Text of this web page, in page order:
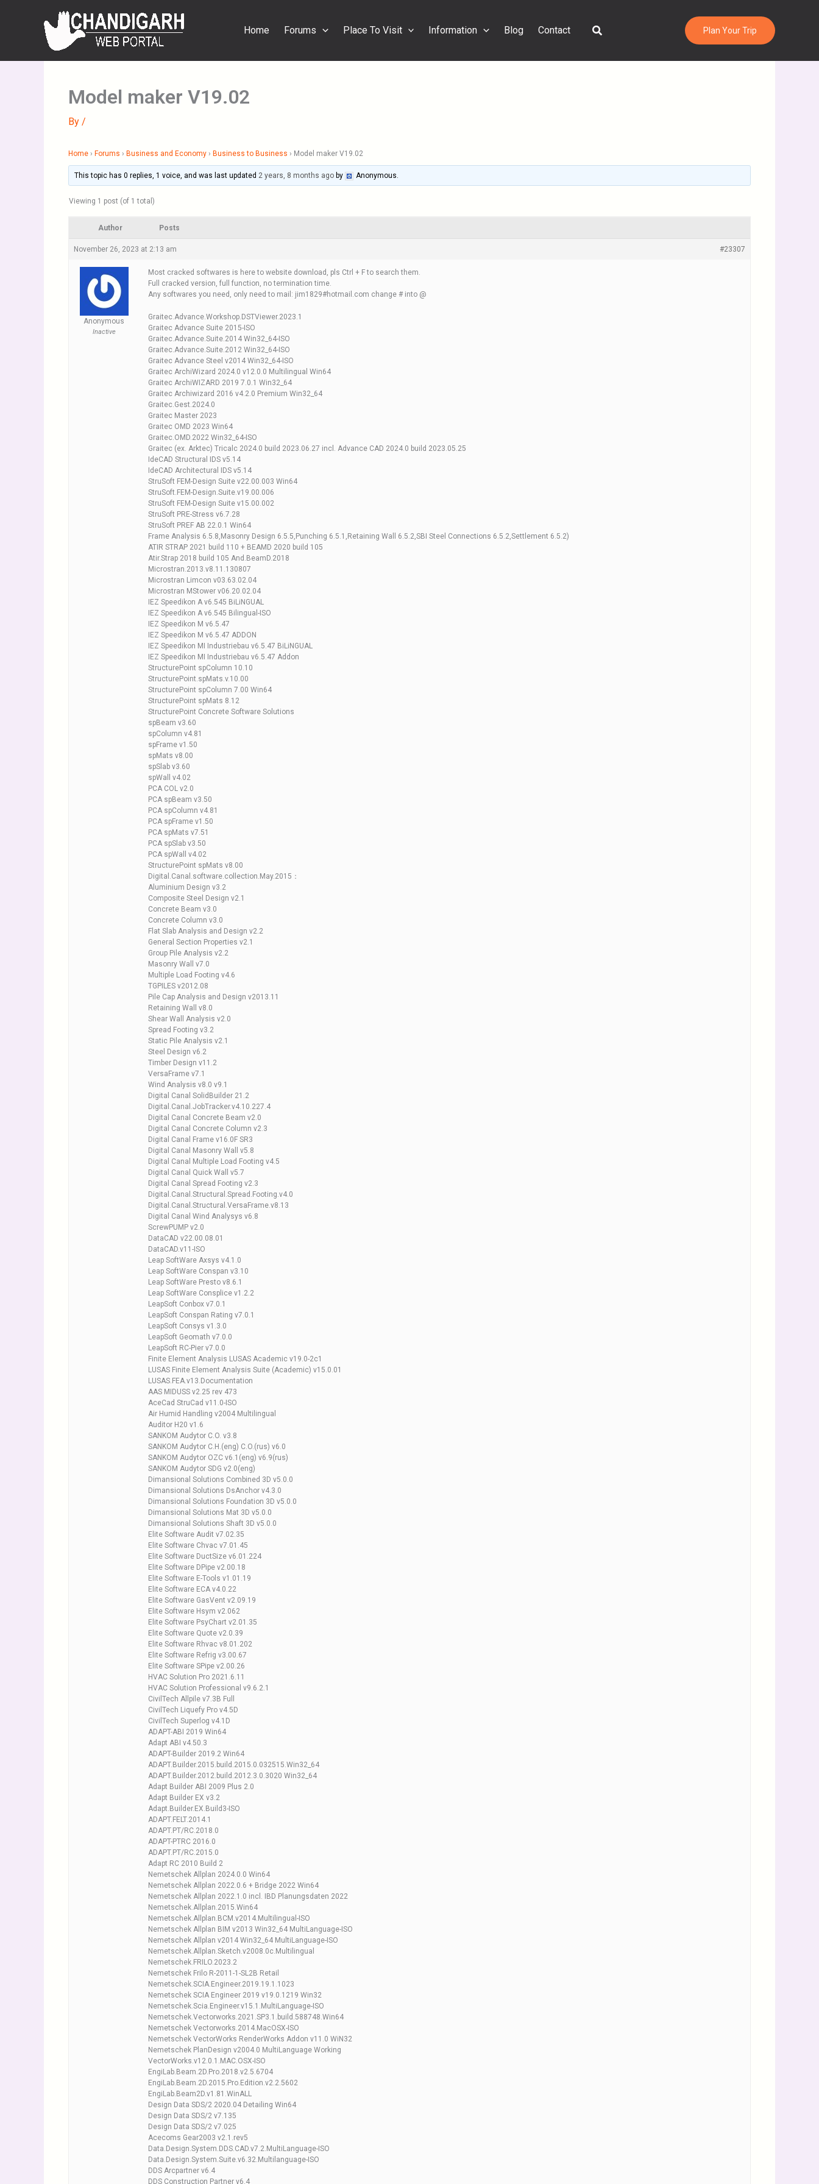
Home Forums Place To Visit Information Blog Contact Search Plan Your Trip
Model maker V19.02
By /
Home › Forums › Business and Economy › Business to Business › Model maker V19.02
This topic has 0 replies, 1 voice, and was last updated 2 years, 8 months ago by Anonymous.
Viewing 1 post (of 1 total)
Author Posts
November 26, 2023 at 2:13 am #23307
Anonymous
Inactive
Most cracked softwares is here to website download, pls Ctrl + F to search them.
Full cracked version, full function, no termination time.
Any softwares you need, only need to mail: jim1829#hotmail.com change # into @
Graitec.Advance.Workshop.DSTViewer.2023.1
Graitec Advance Suite 2015-ISO
Graitec.Advance.Suite.2014 Win32_64-ISO
Graitec.Advance.Suite.2012 Win32_64-ISO
Graitec Advance Steel v2014 Win32_64-ISO
Graitec ArchiWizard 2024.0 v12.0.0 Multilingual Win64
Graitec ArchiWIZARD 2019 7.0.1 Win32_64
Graitec Archiwizard 2016 v4.2.0 Premium Win32_64
Graitec.Gest.2024.0
Graitec Master 2023
Graitec OMD 2023 Win64
Graitec.OMD.2022 Win32_64-ISO
Graitec (ex. Arktec) Tricalc 2024.0 build 2023.06.27 incl. Advance CAD 2024.0 build 2023.05.25
IdeCAD Structural IDS v5.14
IdeCAD Architectural IDS v5.14
StruSoft FEM-Design Suite v22.00.003 Win64
StruSoft.FEM-Design.Suite.v19.00.006
StruSoft FEM-Design Suite v15.00.002
StruSoft PRE-Stress v6.7.28
StruSoft PREF AB 22.0.1 Win64
Frame Analysis 6.5.8,Masonry Design 6.5.5,Punching 6.5.1,Retaining Wall 6.5.2,SBI Steel Connections 6.5.2,Settlement 6.5.2)
ATIR STRAP 2021 build 110 + BEAMD 2020 build 105
Atir.Strap 2018 build 105 And.BeamD.2018
Microstran.2013.v8.11.130807
Microstran Limcon v03.63.02.04
Microstran MStower v06.20.02.04
IEZ Speedikon A v6.545 BiLiNGUAL
IEZ Speedikon A v6.545 Bilingual-ISO
IEZ Speedikon M v6.5.47
IEZ Speedikon M v6.5.47 ADDON
IEZ Speedikon MI Industriebau v6.5.47 BiLiNGUAL
IEZ Speedikon MI Industriebau v6.5.47 Addon
StructurePoint spColumn 10.10
StructurePoint.spMats.v.10.00
StructurePoint spColumn 7.00 Win64
StructurePoint spMats 8.12
StructurePoint Concrete Software Solutions
spBeam v3.60
spColumn v4.81
spFrame v1.50
spMats v8.00
spSlab v3.60
spWall v4.02
PCA COL v2.0
PCA spBeam v3.50
PCA spColumn v4.81
PCA spFrame v1.50
PCA spMats v7.51
PCA spSlab v3.50
PCA spWall v4.02
StructurePoint spMats v8.00
Digital.Canal.software.collection.May.2015：
Aluminium Design v3.2
Composite Steel Design v2.1
Concrete Beam v3.0
Concrete Column v3.0
Flat Slab Analysis and Design v2.2
General Section Properties v2.1
Group Pile Analysis v2.2
Masonry Wall v7.0
Multiple Load Footing v4.6
TGPILES v2012.08
Pile Cap Analysis and Design v2013.11
Retaining Wall v8.0
Shear Wall Analysis v2.0
Spread Footing v3.2
Static Pile Analysis v2.1
Steel Design v6.2
Timber Design v11.2
VersaFrame v7.1
Wind Analysis v8.0 v9.1
Digital Canal SolidBuilder 21.2
Digital.Canal.JobTracker.v4.10.227.4
Digital Canal Concrete Beam v2.0
Digital Canal Concrete Column v2.3
Digital Canal Frame v16.0F SR3
Digital Canal Masonry Wall v5.8
Digital Canal Multiple Load Footing v4.5
Digital Canal Quick Wall v5.7
Digital Canal Spread Footing v2.3
Digital.Canal.Structural.Spread.Footing.v4.0
Digital.Canal.Structural.VersaFrame.v8.13
Digital Canal Wind Analysys v6.8
ScrewPUMP v2.0
DataCAD v22.00.08.01
DataCAD.v11-ISO
Leap SoftWare Axsys v4.1.0
Leap SoftWare Conspan v3.10
Leap SoftWare Presto v8.6.1
Leap SoftWare Consplice v1.2.2
LeapSoft Conbox v7.0.1
LeapSoft Conspan Rating v7.0.1
LeapSoft Consys v1.3.0
LeapSoft Geomath v7.0.0
LeapSoft RC-Pier v7.0.0
Finite Element Analysis LUSAS Academic v19.0-2c1
LUSAS Finite Element Analysis Suite (Academic) v15.0.01
LUSAS.FEA.v13.Documentation
AAS MIDUSS v2.25 rev 473
AceCad StruCad v11.0-ISO
Air Humid Handling v2004 Multilingual
Auditor H20 v1.6
SANKOM Audytor C.O. v3.8
SANKOM Audytor C.H.(eng) C.O.(rus) v6.0
SANKOM Audytor OZC v6.1(eng) v6.9(rus)
SANKOM Audytor SDG v2.0(eng)
Dimansional Solutions Combined 3D v5.0.0
Dimansional Solutions DsAnchor v4.3.0
Dimansional Solutions Foundation 3D v5.0.0
Dimansional Solutions Mat 3D v5.0.0
Dimansional Solutions Shaft 3D v5.0.0
Elite Software Audit v7.02.35
Elite Software Chvac v7.01.45
Elite Software DuctSize v6.01.224
Elite Software DPipe v2.00.18
Elite Software E-Tools v1.01.19
Elite Software ECA v4.0.22
Elite Software GasVent v2.09.19
Elite Software Hsym v2.062
Elite Software PsyChart v2.01.35
Elite Software Quote v2.0.39
Elite Software Rhvac v8.01.202
Elite Software Refrig v3.00.67
Elite Software SPipe v2.00.26
HVAC Solution Pro 2021.6.11
HVAC Solution Professional v9.6.2.1
CivilTech Allpile v7.3B Full
CivilTech Liquefy Pro v4.5D
CivilTech Superlog v4.1D
ADAPT-ABI 2019 Win64
Adapt ABI v4.50.3
ADAPT-Builder 2019.2 Win64
ADAPT.Builder.2015.build.2015.0.032515.Win32_64
ADAPT.Builder.2012.build.2012.3.0.3020 Win32_64
Adapt Builder ABI 2009 Plus 2.0
Adapt Builder EX v3.2
Adapt.Builder.EX.Build3-ISO
ADAPT.FELT.2014.1
ADAPT.PT/RC.2018.0
ADAPT-PTRC 2016.0
ADAPT.PT/RC.2015.0
Adapt RC 2010 Build 2
Nemetschek Allplan 2024.0.0 Win64
Nemetschek Allplan 2022.0.6 + Bridge 2022 Win64
Nemetschek Allplan 2022.1.0 incl. IBD Planungsdaten 2022
Nemetschek.Allplan.2015.Win64
Nemetschek.Allplan.BCM.v2014.Multilingual-ISO
Nemetschek Allplan BIM v2013 Win32_64 MultiLanguage-ISO
Nemetschek Allplan v2014 Win32_64 MultiLanguage-ISO
Nemetschek.Allplan.Sketch.v2008.0c.Multilingual
Nemetschek.FRILO.2023.2
Nemetschek Frilo R-2011-1-SL2B Retail
Nemetschek.SCIA.Engineer.2019.19.1.1023
Nemetschek SCIA Engineer 2019 v19.0.1219 Win32
Nemetschek.Scia.Engineer.v15.1.MultiLanguage-ISO
Nemetschek.Vectorworks.2021.SP3.1.build.588748.Win64
Nemetschek Vectorworks.2014.MacOSX-ISO
Nemetschek VectorWorks RenderWorks Addon v11.0 WiN32
Nemetschek PlanDesign v2004.0 MultiLanguage Working
VectorWorks.v12.0.1.MAC.OSX-ISO
EngiLab.Beam.2D.Pro.2018.v2.5.6704
EngiLab.Beam.2D.2015.Pro.Edition.v2.2.5602
EngiLab.Beam2D.v1.81.WinALL
Design Data SDS/2 2020.04 Detailing Win64
Design Data SDS/2 v7.135
Design Data SDS/2 v7.025
Acecoms Gear2003 v2.1.rev5
Data.Design.System.DDS.CAD.v7.2.MultiLanguage-ISO
Data.Design.System.Suite.v6.32.Multilanguage-ISO
DDS Arcpartner v6.4
DDS Construction Partner v6.4